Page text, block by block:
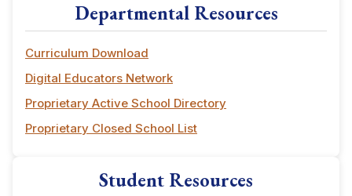
Departmental Resources
Curriculum Download
Digital Educators Network
Proprietary Active School Directory
Proprietary Closed School List
Student Resources